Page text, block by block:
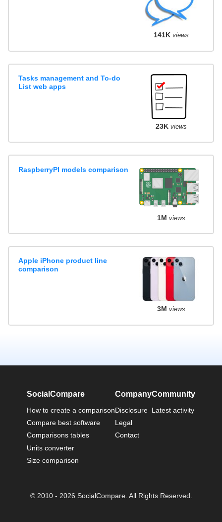
141K views
Tasks management and To-do
List web apps
23K views
RaspberryPI models comparison
1M views
Apple iPhone product line
comparison
3M views
SocialCompare
How to create a comparison
Compare best software
Comparisons tables
Units converter
Size comparison
Company
Disclosure
Legal
Contact
Community
Latest activity
© 2010 - 2026 SocialCompare. All Rights Reserved.